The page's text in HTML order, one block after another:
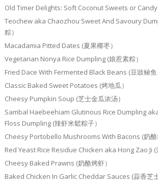
Old Timer Delights: Soft Coconut Sweets or Candy
Teochew aka Chaozhou Sweet And Savoury
粽）
Macadamia Pitted Dates (夏果椰枣）
Vegetarian Nonya Rice Dumpling (娘惹素粽）
Fried Dace With Fermented Black Beans (豆豉鲮鱼
Classic Baked Sweet Potatoes (烤地瓜）
Cheesy Pumpkin Soup (芝士金瓜浓汤）
Sambal Haebeehiam Glutinous Rice Dumpling
Floss Dumpling (辣虾米鬆粽子）
Cheesy Portobello Mushrooms With Bacons (奶酪
Red Yeast Rice Residue Chicken aka Hong Zao Ji (
Cheesy Baked Prawns (奶酪烤虾）
Baked Chicken In Garlic Cheddar Sauces (蒜香芝